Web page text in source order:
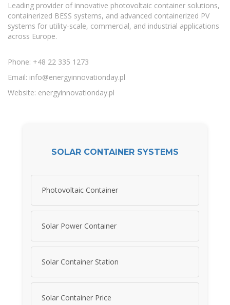
Leading provider of innovative photovoltaic container solutions,
containerized BESS systems, and advanced containerized PV
systems for utility-scale, commercial, and industrial applications
across Europe.
Phone: +48 22 335 1273
Email: info@energyinnovationday.pl
Website: energyinnovationday.pl
SOLAR CONTAINER SYSTEMS
Photovoltaic Container
Solar Power Container
Solar Container Station
Solar Container Price